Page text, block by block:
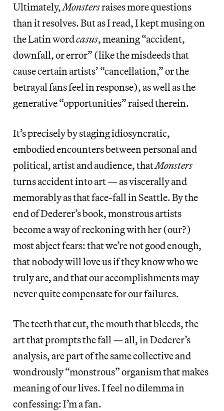
Ultimately,Monstersraises more questions
than it resolves. But as I read, I kept musing on
the Latin wordcasus, meaning “accident,
downfall, or error” (like the misdeeds that
cause certain artists’ “cancellation,” or the
betrayal fans feel in response), as well as the
generative “opportunities” raised therein.
It’s precisely by staging idiosyncratic,
embodied encounters between personal and
political, artist and audience, thatMonsters
turns accident into art — as viscerally and
memorably as that face-fall in Seattle. By the
end of Dederer’s book, monstrous artists
become a way of reckoning with her (our?)
most abject fears: that we’re not good enough,
that nobody will love us if they know who we
truly are, and that our accomplishments may
never quite compensate for our failures.
The teeth that cut, the mouth that bleeds, the
art that prompts the fall — all, in Dederer’s
analysis, are part of the same collective and
wondrously “monstrous” organism that makes
meaning of our lives. I feel no dilemma in
confessing: I’m a fan.